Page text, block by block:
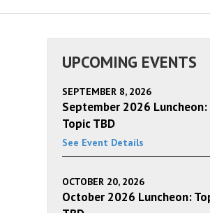
UPCOMING EVENTS
SEPTEMBER 8, 2026
September 2026 Luncheon:
Topic TBD
See Event Details
OCTOBER 20, 2026
October 2026 Luncheon: